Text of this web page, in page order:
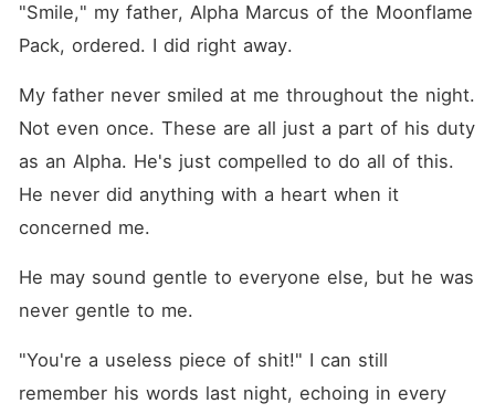
"Smile," my father, Alpha Marcus of the Moonflame
Pack, ordered. I did right away.
My father never smiled at me throughout the night.
Not even once. These are all just a part of his duty
as an Alpha. He's just compelled to do all of this.
He never did anything with a heart when it
concerned me.
He may sound gentle to everyone else, but he was
never gentle to me.
"You're a useless piece of shit!" I can still
remember his words last night, echoing in every